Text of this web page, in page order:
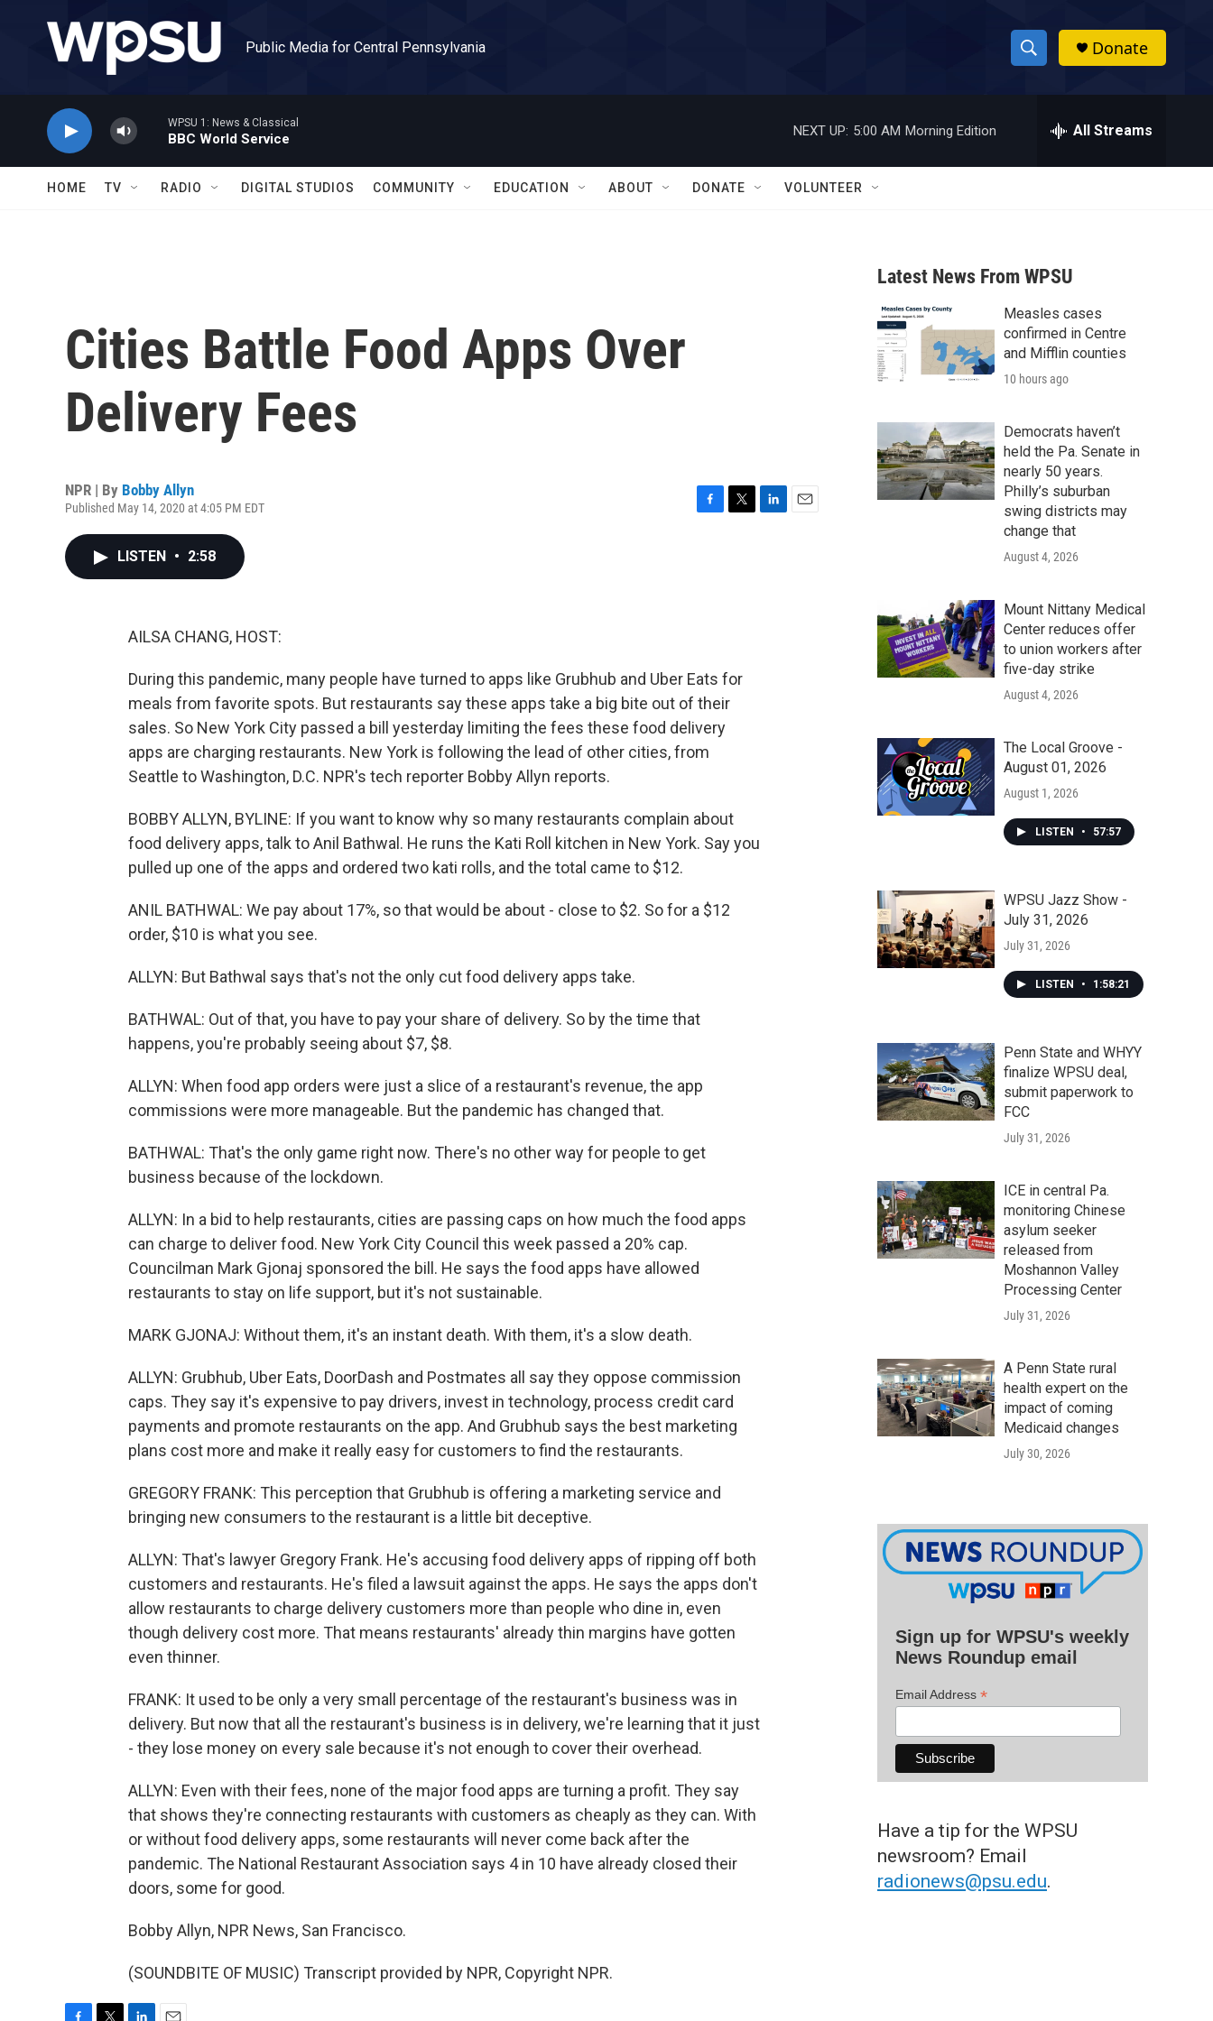
Public Media for Central Pennsylvania
S
h
w
a
r
c
h
h
Donate
WPSU 1: News & Classical
BBC World Service
NEXT UP: 5:00 AM Morning Edition All Streams
HOME TV RADIO DIGITAL STUDIOS COMMUNITY EDUCATION ABOUT DONATE VOLUNTEER
Cities Battle Food Apps Over
Delivery Fees
NPR | By Bobby Allyn
Published May 14, 2020 at 4:05 PM EDT
LISTEN • 2:58
AILSA CHANG, HOST:
During this pandemic, many people have turned to apps like Grubhub and Uber Eats for
meals from favorite spots. But restaurants say these apps take a big bite out of their
sales. So New York City passed a bill yesterday limiting the fees these food delivery
apps are charging restaurants. New York is following the lead of other cities, from
Seattle to Washington, D.C. NPR's tech reporter Bobby Allyn reports.
BOBBY ALLYN, BYLINE: If you want to know why so many restaurants complain about
food delivery apps, talk to Anil Bathwal. He runs the Kati Roll kitchen in New York. Say you
pulled up one of the apps and ordered two kati rolls, and the total came to $12.
ANIL BATHWAL: We pay about 17%, so that would be about - close to $2. So for a $12
order, $10 is what you see.
ALLYN: But Bathwal says that's not the only cut food delivery apps take.
BATHWAL: Out of that, you have to pay your share of delivery. So by the time that
happens, you're probably seeing about $7, $8.
ALLYN: When food app orders were just a slice of a restaurant's revenue, the app
commissions were more manageable. But the pandemic has changed that.
BATHWAL: That's the only game right now. There's no other way for people to get
business because of the lockdown.
ALLYN: In a bid to help restaurants, cities are passing caps on how much the food apps
can charge to deliver food. New York City Council this week passed a 20% cap.
Councilman Mark Gjonaj sponsored the bill. He says the food apps have allowed
restaurants to stay on life support, but it's not sustainable.
MARK GJONAJ: Without them, it's an instant death. With them, it's a slow death.
ALLYN: Grubhub, Uber Eats, DoorDash and Postmates all say they oppose commission
caps. They say it's expensive to pay drivers, invest in technology, process credit card
payments and promote restaurants on the app. And Grubhub says the best marketing
plans cost more and make it really easy for customers to find the restaurants.
GREGORY FRANK: This perception that Grubhub is offering a marketing service and
bringing new consumers to the restaurant is a little bit deceptive.
ALLYN: That's lawyer Gregory Frank. He's accusing food delivery apps of ripping off both
customers and restaurants. He's filed a lawsuit against the apps. He says the apps don't
allow restaurants to charge delivery customers more than people who dine in, even
though delivery cost more. That means restaurants' already thin margins have gotten
even thinner.
FRANK: It used to be only a very small percentage of the restaurant's business was in
delivery. But now that all the restaurant's business is in delivery, we're learning that it just
- they lose money on every sale because it's not enough to cover their overhead.
ALLYN: Even with their fees, none of the major food apps are turning a profit. They say
that shows they're connecting restaurants with customers as cheaply as they can. With
or without food delivery apps, some restaurants will never come back after the
pandemic. The National Restaurant Association says 4 in 10 have already closed their
doors, some for good.
Bobby Allyn, NPR News, San Francisco.
(SOUNDBITE OF MUSIC) Transcript provided by NPR, Copyright NPR.
Latest News From WPSU
Measles cases
confirmed in Centre
and Mifflin counties
10 hours ago
Democrats haven’t
held the Pa. Senate in
nearly 50 years.
Philly’s suburban
swing districts may
change that
August 4, 2026
Mount Nittany Medical
Center reduces offer
to union workers after
five-day strike
August 4, 2026
The Local Groove -
August 01, 2026
August 1, 2026
LISTEN • 57:57
WPSU Jazz Show -
July 31, 2026
July 31, 2026
LISTEN • 1:58:21
Penn State and WHYY
finalize WPSU deal,
submit paperwork to
FCC
July 31, 2026
ICE in central Pa.
monitoring Chinese
asylum seeker
released from
Moshannon Valley
Processing Center
July 31, 2026
A Penn State rural
health expert on the
impact of coming
Medicaid changes
July 30, 2026
Sign up for WPSU's weekly
News Roundup email
Email Address *
Have a tip for the WPSU
newsroom? Email
radionews@psu.edu.